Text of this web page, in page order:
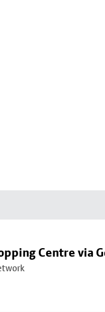
Centre via